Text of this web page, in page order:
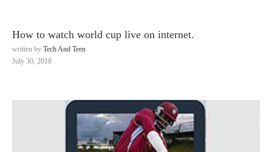
How to watch world cup live on internet.
written by Tech And Teen
July 30, 2018